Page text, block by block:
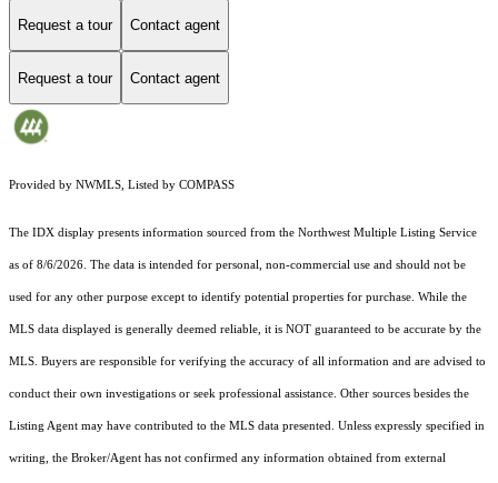
Request a tour Contact agent
Request a tour Contact agent
Provided by NWMLS, Listed by COMPASS
The IDX display presents information sourced from the Northwest Multiple Listing Service
as of 8/6/2026. The data is intended for personal, non-commercial use and should not be
used for any other purpose except to identify potential properties for purchase. While the
MLS data displayed is generally deemed reliable, it is NOT guaranteed to be accurate by the
MLS. Buyers are responsible for verifying the accuracy of all information and are advised to
conduct their own investigations or seek professional assistance. Other sources besides the
Listing Agent may have contributed to the MLS data presented. Unless expressly specified in
writing, the Broker/Agent has not confirmed any information obtained from external